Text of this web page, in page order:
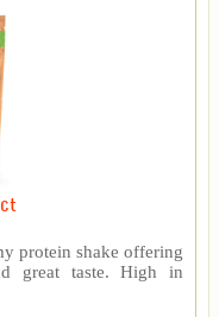
protein shake offering
great taste. High in